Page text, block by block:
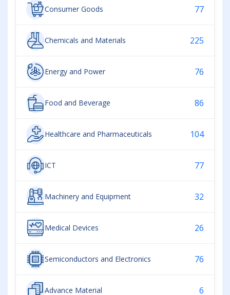
Consumer Goods 77
Chemicals and Materials 225
Energy and Power 76
Food and Beverage 86
Healthcare and Pharmaceuticals 104
ICT 77
Machinery and Equipment 32
Medical Devices 26
Semiconductors and Electronics 76
Advance Material 6